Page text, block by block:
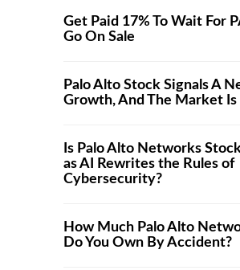
Get Paid 17% To Wait For
Go On Sale
Palo Alto Stock Signals A
Growth, And The Market
Is Palo Alto Networks
as AI Rewrites the Rules of
Cybersecurity?
How Much Palo Alto
Do You Own By Accident?